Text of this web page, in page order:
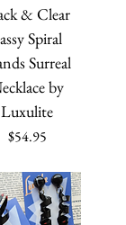
& Clear
Spiral
Surreal
by
Luxulite
Price
$54.95